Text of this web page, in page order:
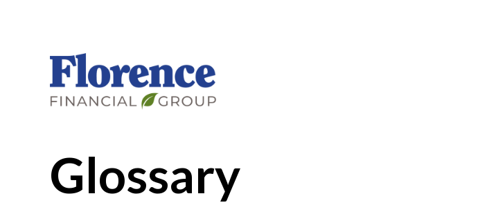
Glossary